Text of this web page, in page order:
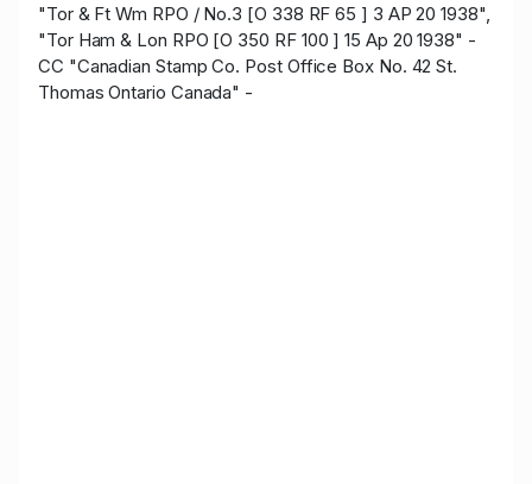
"Tor & Ft Wm RPO / No.3 [O 338 RF 65 ] 3 AP 20 1938",
"Tor Ham & Lon RPO [O 350 RF 100 ] 15 Ap 20 1938" -
CC "Canadian Stamp Co. Post Office Box No. 42 St.
Thomas Ontario Canada" -